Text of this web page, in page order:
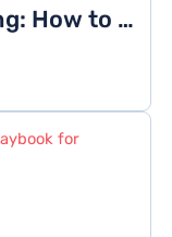
AI Brand Mention Tracking: How to Monitor Citations in ChatGPT, Gemini, and Perplexity